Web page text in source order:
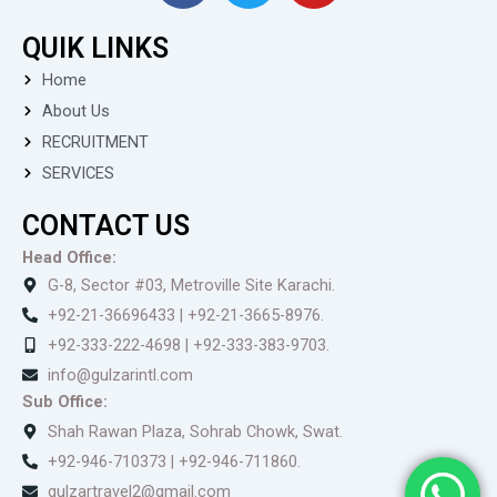
QUIK LINKS
Home
About Us
RECRUITMENT
SERVICES
CONTACT US
Head Office:
G-8, Sector #03, Metroville Site Karachi.
+92-21-36696433 | +92-21-3665-8976.
+92-333-222-4698 | +92-333-383-9703.
info@gulzarintl.com
Sub Office:
Shah Rawan Plaza, Sohrab Chowk, Swat.
+92-946-710373 | +92-946-711860.
gulzartravel2@gmail.com